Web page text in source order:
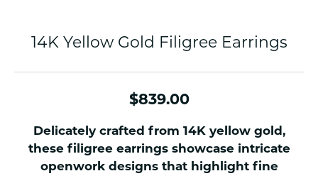
14K Yellow Gold Filigree Earrings
$839.00
Delicately crafted from 14K yellow gold,
these filigree earrings showcase intricate
openwork designs that highlight fine